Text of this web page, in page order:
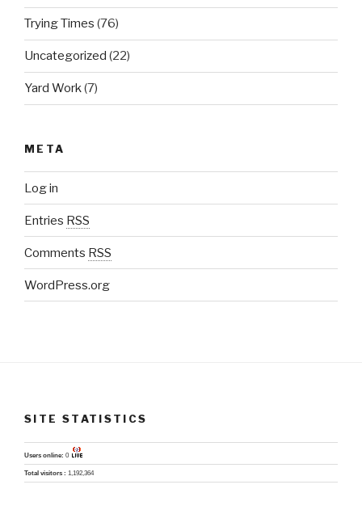
Trying Times (76)
Uncategorized (22)
Yard Work(7)
META
Log in
Entries RSS
Comments RSS
WordPress.org
SITE STATISTICS
Users online: 0
Total visitors : 1,192,364